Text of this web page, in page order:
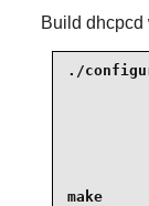
Build dhcpcd
./
make